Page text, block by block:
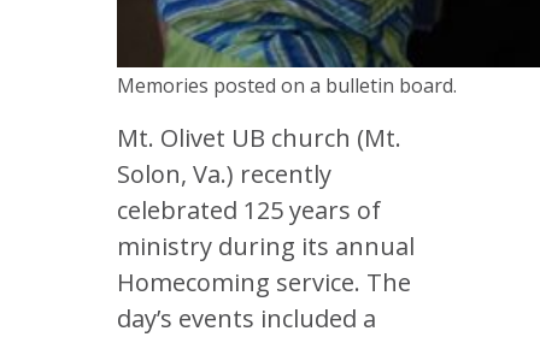
Memories posted on a bulletin board.
Mt. Olivet UB church (Mt.
Solon, Va.) recently
celebrated 125 years of
ministry during its annual
Homecoming service. The
day’s events included a